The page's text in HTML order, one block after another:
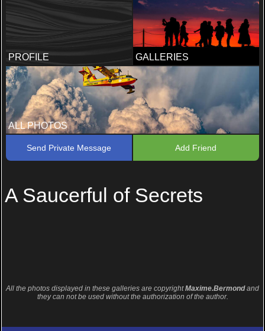
PROFILE GALLERIES
ALL PHOTOS
Send Private Message Add Friend
A Saucerful of Secrets
All the photos displayed in these galleries are copyrightMaxime.Bermondand
they can not be used without the authorization of the author.